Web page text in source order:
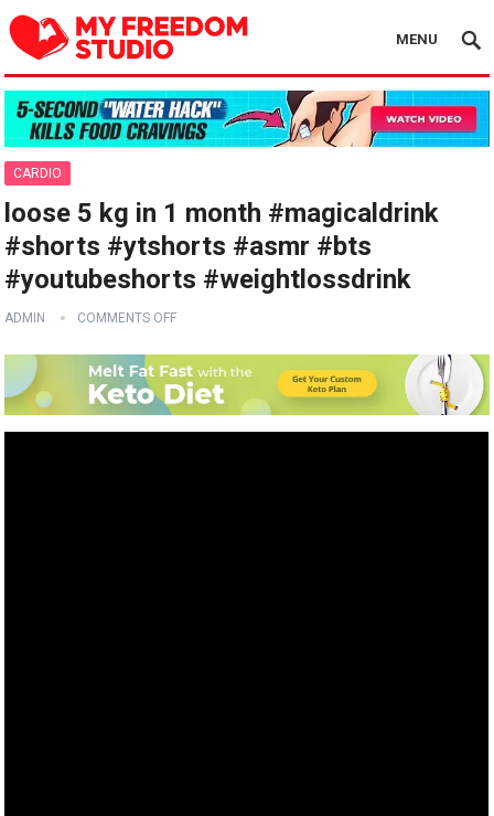
MENU
CARDIO
loose 5 kg in 1 month #magicaldrink
#shorts #ytshorts #asmr #bts
#youtubeshorts #weightlossdrink
ADMIN COMMENTS OFF